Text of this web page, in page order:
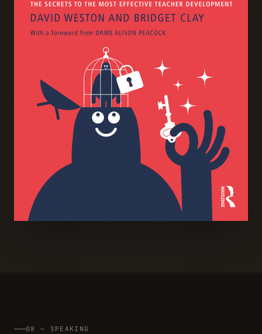
08 — SPEAKING